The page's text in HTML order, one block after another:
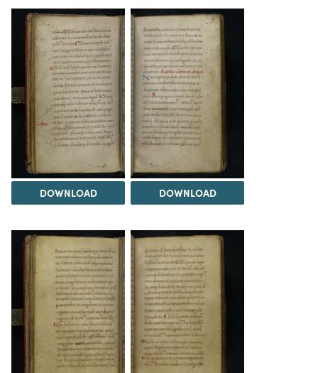
DOWNLOAD DOWNLOAD